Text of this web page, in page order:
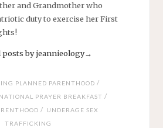
and Grandmother who
duty to exercise her First
posts by jeannieology→
PLANNED PARENTHOOD /
NATIONAL PRAYER BREAKFAST /
/ UNDERAGE SEX
TRAFFICKING